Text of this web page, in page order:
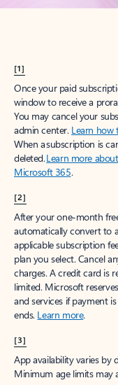
[1]
Once your paid
window to receive a
You may cancel your
admin center. Learn how
When a subscription is
deleted.Learn more
Microsoft 365.
[2]
After your one-month
automatically convert to
applicable subscription
plan you select. Cancel
charges. A credit card is
limited. Microsoft
and services if payment
ends. Learn more.
[3]
App availability varies by
Minimum age limits may